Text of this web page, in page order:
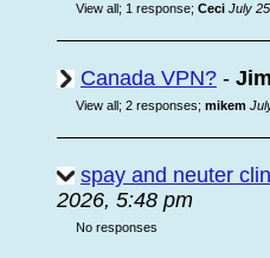
View all; 1 response; Ceci July
Canada VPN? -
View all; 2 responses; mikem
spay and neuter
2026, 5:48 pm
No responses